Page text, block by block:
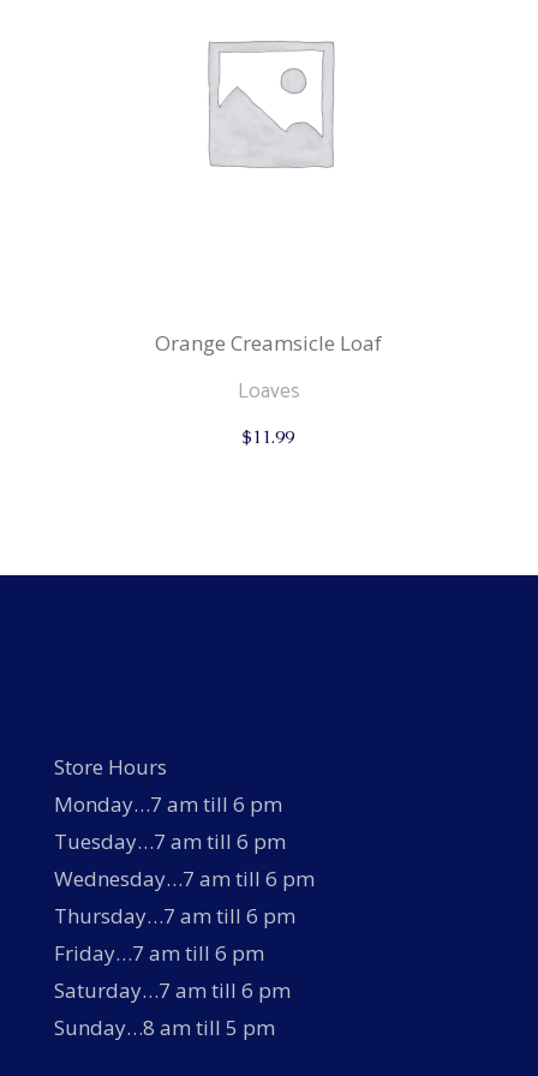
Orange Creamsicle Loaf
Loaves
$11.99
Store Hours
Monday…7 am till 6 pm
Tuesday…7 am till 6 pm
Wednesday…7 am till 6 pm
Thursday…7 am till 6 pm
Friday…7 am till 6 pm
Saturday…7 am till 6 pm
Sunday…8 am till 5 pm